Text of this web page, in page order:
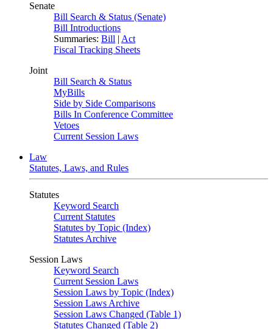
Senate
Bill Search & Status (Senate)
Bill Introductions
Summaries: Bill | Act
Fiscal Tracking Sheets
Joint
Bill Search & Status
MyBills
Side by Side Comparisons
Bills In Conference Committee
Vetoes
Current Session Laws
Law
Statutes, Laws, and Rules
Statutes
Keyword Search
Current Statutes
Statutes by Topic (Index)
Statutes Archive
Session Laws
Keyword Search
Current Session Laws
Session Laws by Topic (Index)
Session Laws Archive
Session Laws Changed (Table 1)
Statutes Changed (Table 2)